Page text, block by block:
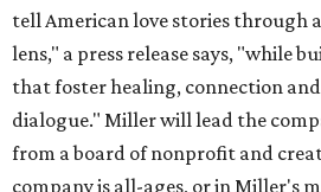
tell American love stories through
lens," a press release says, "while
that foster healing, connection
dialogue." Miller will lead the
from a board of nonprofit and
company is all-ages, or in Miller's